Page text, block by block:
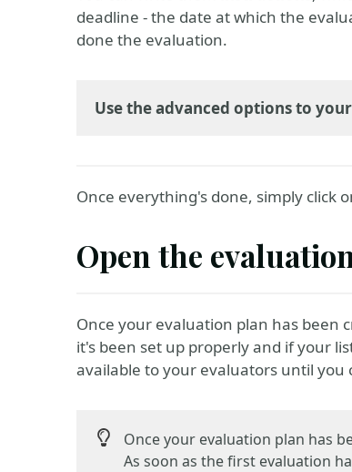
deadline - the date at which the
done the evaluation.
Use the advanced options to
Once everything's done, simply click
Open the
Once your evaluation plan has been
it's been set up properly and if your
available to your evaluators until you
Once your evaluation plan has
As soon as the first evaluation